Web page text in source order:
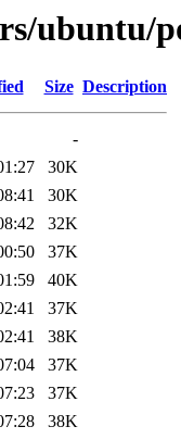
ubuntu/
Size Description
-
30K
30K
32K
37K
40K
37K
38K
37K
37K
38K